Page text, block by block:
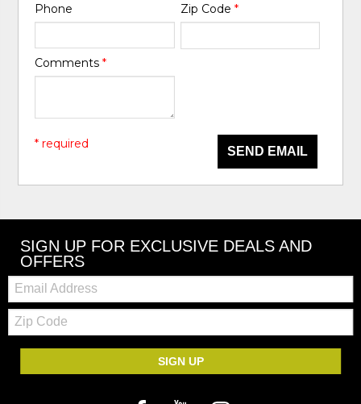
Phone Zip Code *
Comments*
SEND EMAIL
* required
SIGN UP FOR EXCLUSIVE DEALS AND
OFFERS
Email:
Zip
Code
SIGN UP